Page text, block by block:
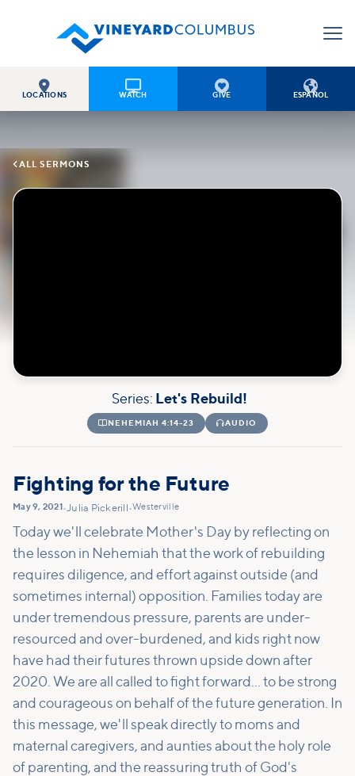

LOCATIONS

WATCH

GIVE

ESPAÑOL
ALL SERMONS
Series: Let's Rebuild!
 NEHEMIAH 4:14-23 AUDIO
Fighting for the Future
May 9, 2021•Julia Pickerill •Westerville
Today we'll celebrate Mother's Day by reflecting on
the lesson in Nehemiah that the work of rebuilding
requires diligence, and effort against outside (and
sometimes internal) opposition. Families today are
under tremendous pressure, parents are under-
resourced and over-burdened, and kids right now
have had their futures thrown upside down after
2020. We are all called to fight forward... to be strong
and courageous on behalf of the future generation. In
this message, we'll speak directly to moms and
maternal caregivers, and aunties about the holy role
of parenting, and the reassuring truth of God's